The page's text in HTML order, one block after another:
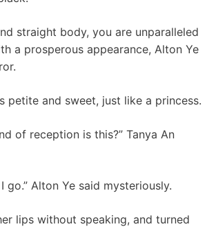
straight body, you are unparalleled
a prosperous appearance, Alton Ye
petite and sweet, just like a princess.
of reception is this?” Tanya An
go.” Alton Ye said mysteriously.
lips without speaking, and turned